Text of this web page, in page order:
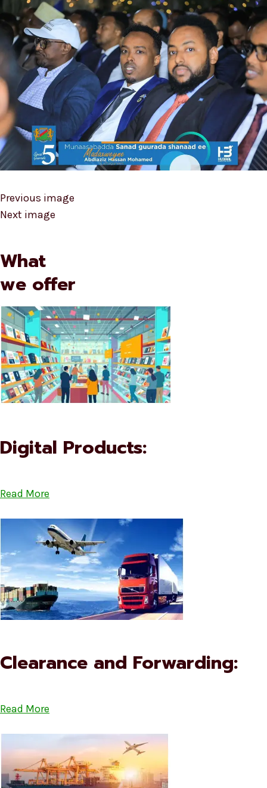
Previous image
Next image
What
we offer
Digital Products:
Read More
Clearance and Forwarding:
Read More